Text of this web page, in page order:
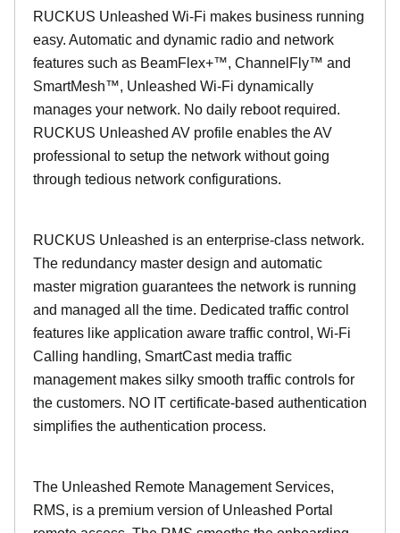
RUCKUS Unleashed Wi-Fi makes business running
easy. Automatic and dynamic radio and network
features such as BeamFlex+™, ChannelFly™ and
SmartMesh™, Unleashed Wi-Fi dynamically
manages your network. No daily reboot required.
RUCKUS Unleashed AV profile enables the AV
professional to setup the network without going
through tedious network configurations.
RUCKUS Unleashed is an enterprise-class network.
The redundancy master design and automatic
master migration guarantees the network is running
and managed all the time. Dedicated traffic control
features like application aware traffic control, Wi-Fi
Calling handling, SmartCast media traffic
management makes silky smooth traffic controls for
the customers. NO IT certificate-based authentication
simplifies the authentication process.
The Unleashed Remote Management Services,
RMS, is a premium version of Unleashed Portal